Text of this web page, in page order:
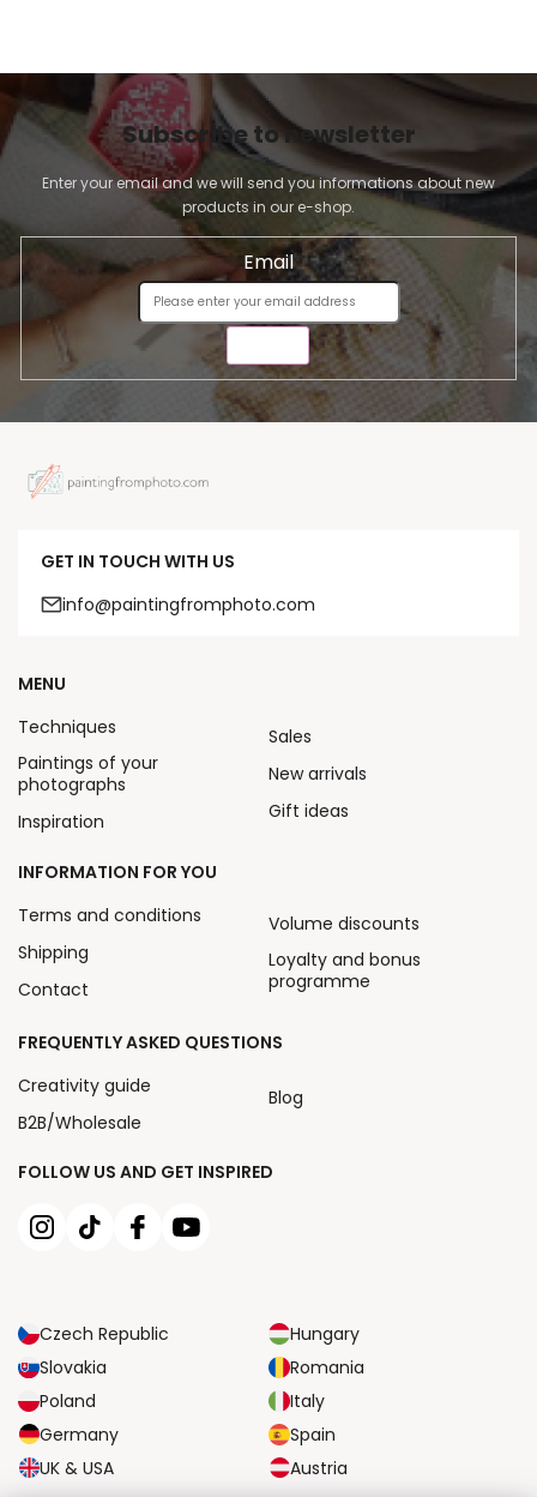
Subscribe to newsletter
Enter your email and we will send you informations about new
products in our e-shop.
Email
GET IN TOUCH WITH US
info@paintingfromphoto.com
FOLLOW US AND GET INSPIRED
Czech Republic
Hungary
Slovakia
Romania
Poland
Italy
Germany
Spain
UK & USA
Austria
MENU
Techniques
Paintings of your
photographs
Inspiration
Sales
New arrivals
Gift ideas
INFORMATION FOR YOU
Terms and conditions
Shipping
Contact
Volume discounts
Loyalty and bonus
programme
FREQUENTLY ASKED QUESTIONS
Creativity guide
B2B/Wholesale
Blog